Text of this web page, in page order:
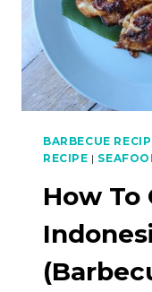
BARBECUE
RECIPE |
How To